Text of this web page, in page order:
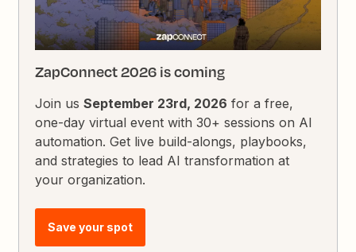
ZapConnect 2026 is coming
Join usSeptember 23rd, 2026 for a free,
one-day virtual event with 30+ sessions on AI
automation. Get live build-alongs, playbooks,
and strategies to lead AI transformation at
your organization.
Save your spot